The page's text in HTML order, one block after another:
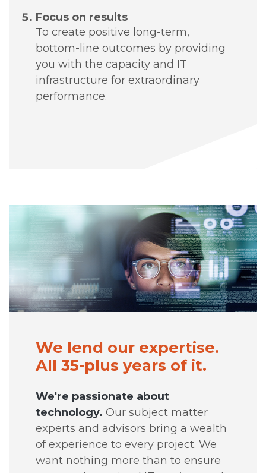
Focus on results
To create positive long-term,
bottom-line outcomes by providing
you with the capacity and IT
infrastructure for extraordinary
performance.
We lend our expertise.
All 35-plus years of it.
We're passionate about
technology. Our subject matter
experts and advisors bring a wealth
of experience to every project. We
want nothing more than to ensure